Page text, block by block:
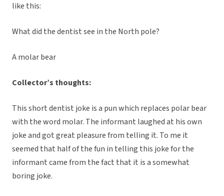
like this:
What did the dentist see in the North pole?
A molar bear
Collector’s thoughts:
This short dentist joke is a pun which replaces polar bear
with the word molar. The informant laughed at his own
joke and got great pleasure from telling it. To me it
seemed that half of the fun in telling this joke for the
informant came from the fact that it is a somewhat
boring joke.